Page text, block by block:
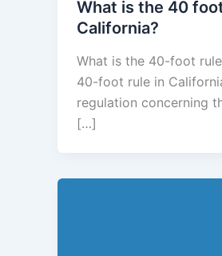
What is the 40
California?
What is the 40-foot
40-foot rule in
regulation concerning
[…]